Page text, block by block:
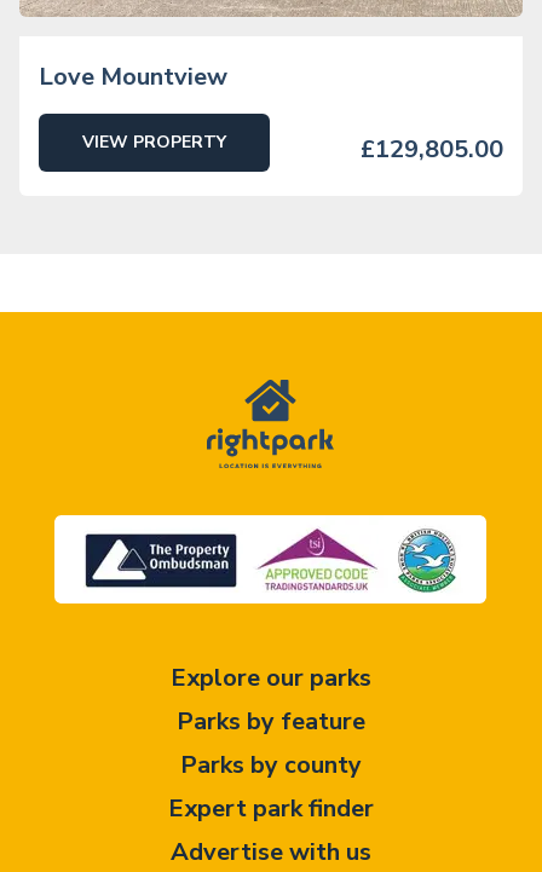
Love Mountview
VIEW PROPERTY £129,805.00
Explore our parks
Parks by feature
Parks by county
Expert park finder
Advertise with us